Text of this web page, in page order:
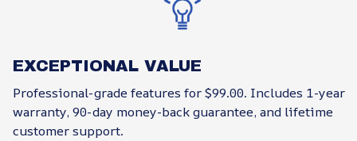
EXCEPTIONAL VALUE
Professional-grade features for $99.00. Includes 1-year
warranty, 90-day money-back guarantee, and lifetime
customer support.